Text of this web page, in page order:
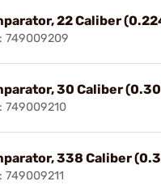
22 Caliber
749009209
30 Caliber
749009210
338 Caliber